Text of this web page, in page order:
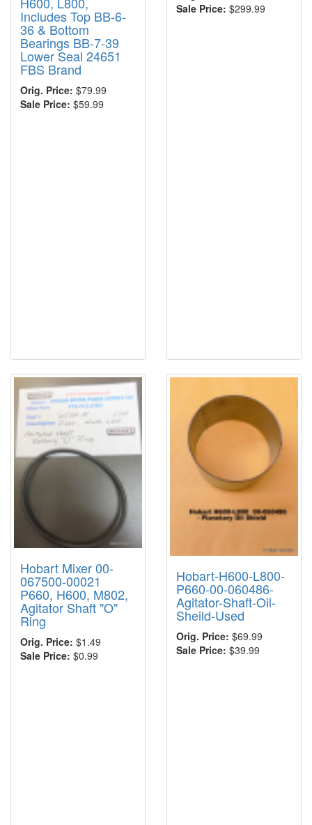
Includes Top BB-6-
36 & Bottom
Bearings BB-7-39
Lower Seal 24651
FBS Brand
Orig. Price: $79.99
Sale Price: $59.99
Sale Price: $299.99
Hobart Mixer 00-
067500-00021
P660, H600, M802,
Agitator Shaft "O"
Ring
Orig. Price: $1.49
Sale Price: $0.99
Hobart-H600-L800-
P660-00-060486-
Agitator-Shaft-Oil-
Sheild-Used
Orig. Price: $69.99
Sale Price: $39.99